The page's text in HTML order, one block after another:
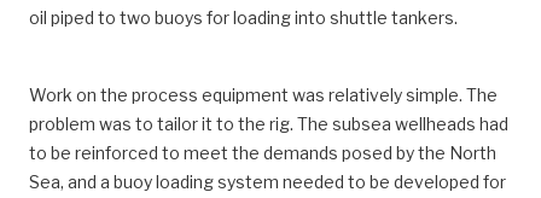
oil piped to two buoys for loading into shuttle tankers.
Work on the process equipment was relatively simple. The
problem was to tailor it to the rig. The subsea wellheads had
to be reinforced to meet the demands posed by the North
Sea, and a buoy loading system needed to be developed for